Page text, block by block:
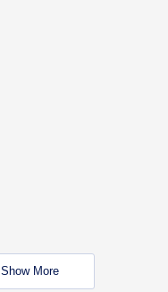
Show More